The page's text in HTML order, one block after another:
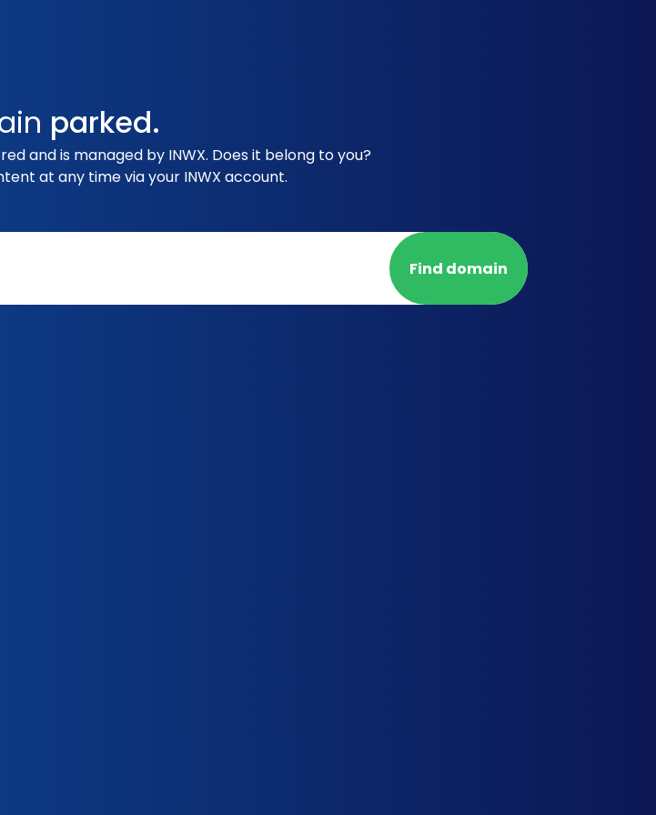
parked.
and is managed by INWX. Does it belong to you?
at any time via your INWX account.
Find domain